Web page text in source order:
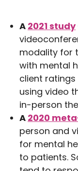
A 2021 study
modality for
with mental
client
using video
in-person
A 2020
person and
for mental
to patients.